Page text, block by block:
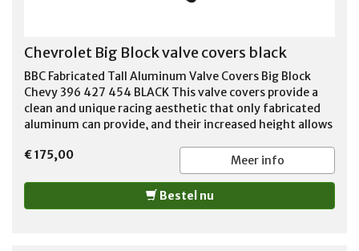
Chevrolet Big Block valve covers black
BBC Fabricated Tall Aluminum Valve Covers Big Block
Chevy 396 427 454 BLACK This valve covers provide a
clean and unique racing aesthetic that only fabricated
aluminum can provide, and their increased height allows
and rocker arm set-ups. Fits 1966-2000 Big Block
Chevy's. Requires a 1.25" OD Grommet (Not Included).
€ 175,00 Meer info
Bestel nu